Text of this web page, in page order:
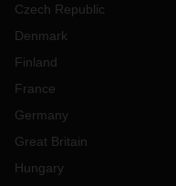
Czech Republic
Denmark
Finland
France
Germany
Great Britain
Hungary